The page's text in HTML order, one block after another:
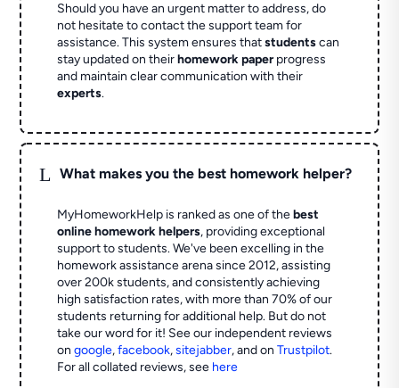
Should you have an urgent matter to address, do
not hesitate to contact the support team for
assistance. This system ensures thatstudentscan
stay updated on theirhomework paperprogress
and maintain clear communication with their
experts.
L What makes you the best homework helper?
MyHomeworkHelp is ranked as one of thebest
online homework helpers, providing exceptional
support to students. We've been excelling in the
homework assistance arena since 2012, assisting
over 200k students, and consistently achieving
high satisfaction rates, with more than 70% of our
students returning for additional help. But do not
take our word for it! See our independent reviews
ongoogle,facebook,sitejabber,and onTrustpilot.
For all collated reviews, see here